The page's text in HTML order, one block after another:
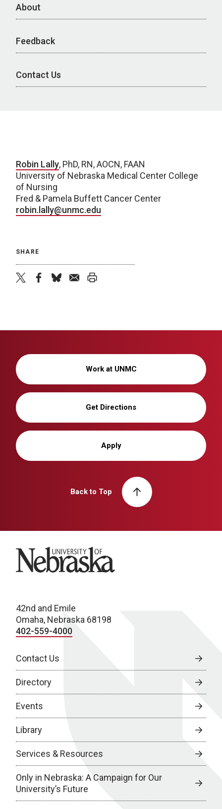
About
Feedback
Contact Us
Robin Lally, PhD, RN, AOCN, FAAN
University of Nebraska Medical Center College
of Nursing
Fred & Pamela Buffett Cancer Center
robin.lally@unmc.edu
SHARE
Work at UNMC
Get Directions
Apply
Back to Top
University of Nebraska
42nd and Emile
Omaha, Nebraska 68198
402-559-4000
Contact Us
Directory
Events
Library
Services & Resources
Only in Nebraska: A Campaign for Our
University’s Future